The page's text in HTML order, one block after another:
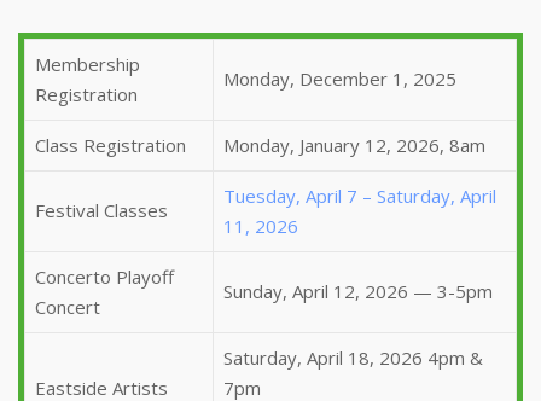
Membership
Registration
Monday, December 1, 2025
Class Registration Monday, January 12, 2026, 8am
Festival Classes
Tuesday, April 7 – Saturday, April
11, 2026
Concerto Playoff
Concert
Sunday, April 12, 2026 — 3-5pm
Eastside Artists
Saturday, April 18, 2026 4pm &
7pm